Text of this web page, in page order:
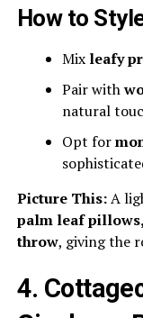
How to
Mix leafy
Pair with
natural
Opt for
Picture This:A
palm leaf pillows,
throw, giving the
4.